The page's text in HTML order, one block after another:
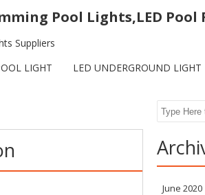
Pool Lights,LED
Suppliers
LIGHT LED UNDERGROUND LIGHT
Search
June 2020